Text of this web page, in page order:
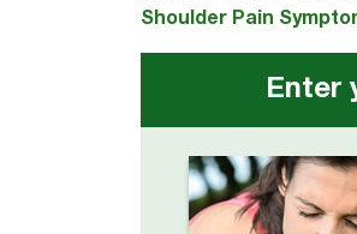
Shoulder Pain
Enter